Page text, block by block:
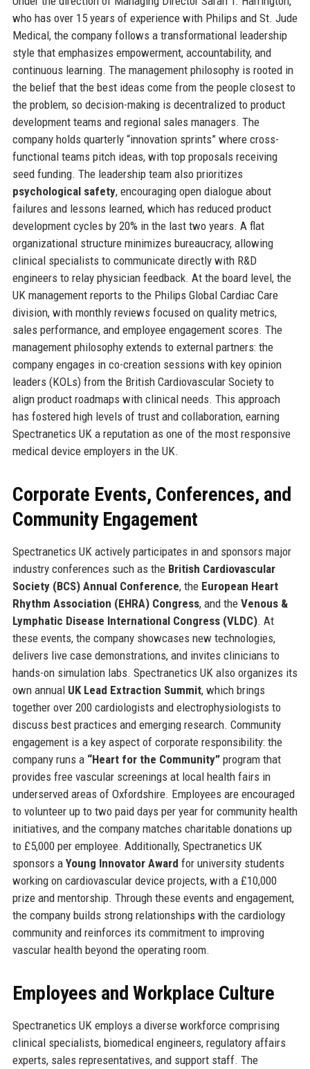
who has over 15 years of experience with Philips and St. Jude
Medical, the company follows a transformational leadership
style that emphasizes empowerment, accountability, and
continuous learning. The management philosophy is rooted in
the belief that the best ideas come from the people closest to
the problem, so decision-making is decentralized to product
development teams and regional sales managers. The
company holds quarterly “innovation sprints” where cross-
functional teams pitch ideas, with top proposals receiving
seed funding. The leadership team also prioritizes
psychological safety, encouraging open dialogue about
failures and lessons learned, which has reduced product
development cycles by 20% in the last two years. A flat
organizational structure minimizes bureaucracy, allowing
clinical specialists to communicate directly with R&D
engineers to relay physician feedback. At the board level, the
UK management reports to the Philips Global Cardiac Care
division, with monthly reviews focused on quality metrics,
sales performance, and employee engagement scores. The
management philosophy extends to external partners: the
company engages in co-creation sessions with key opinion
leaders (KOLs) from the British Cardiovascular Society to
align product roadmaps with clinical needs. This approach
has fostered high levels of trust and collaboration, earning
Spectranetics UK a reputation as one of the most responsive
medical device employers in the UK.
Corporate Events, Conferences, and
Community Engagement
Spectranetics UK actively participates in and sponsors major
industry conferences such as the British Cardiovascular
Society (BCS) Annual Conference, the European Heart
Rhythm Association (EHRA) Congress, and the Venous &
Lymphatic Disease International Congress (VLDC). At
these events, the company showcases new technologies,
delivers live case demonstrations, and invites clinicians to
hands-on simulation labs. Spectranetics UK also organizes its
own annual UK Lead Extraction Summit, which brings
together over 200 cardiologists and electrophysiologists to
discuss best practices and emerging research. Community
engagement is a key aspect of corporate responsibility: the
company runs a “Heart for the Community”program that
provides free vascular screenings at local health fairs in
underserved areas of Oxfordshire. Employees are encouraged
to volunteer up to two paid days per year for community health
initiatives, and the company matches charitable donations up
to £5,000 per employee. Additionally, Spectranetics UK
sponsors a Young Innovator Award for university students
working on cardiovascular device projects, with a £10,000
prize and mentorship. Through these events and engagement,
the company builds strong relationships with the cardiology
community and reinforces its commitment to improving
vascular health beyond the operating room.
Employees and Workplace Culture
Spectranetics UK employs a diverse workforce comprising
clinical specialists, biomedical engineers, regulatory affairs
experts, sales representatives, and support staff. The